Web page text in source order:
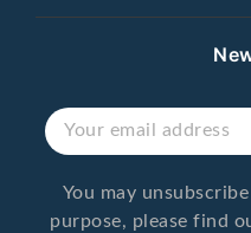
You may
purpose, please find